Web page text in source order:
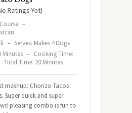
Ratings Yet)
–
– Serves: Makes 4 Dogs
Minutes – Cooking Time:
Total Time: 20 Minutes
mashup: Chorizo Tacos
Super quick and super
pleasing combo is fun to